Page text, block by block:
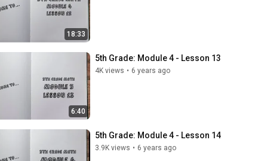
18:33
6:40
5th Grade: Module 4 - Lesson 13
4K views • 6 years ago
5th Grade: Module 4 - Lesson 14
3.9K views • 6 years ago